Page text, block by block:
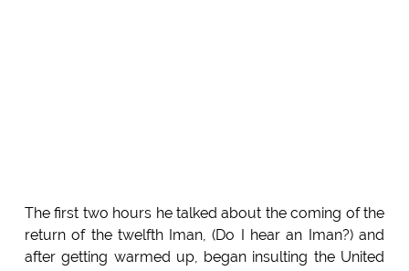
The first two hours he talked about the coming of the
return of the twelfth Iman, (Do I hear an Iman?) and
after getting warmed up, began insulting the United